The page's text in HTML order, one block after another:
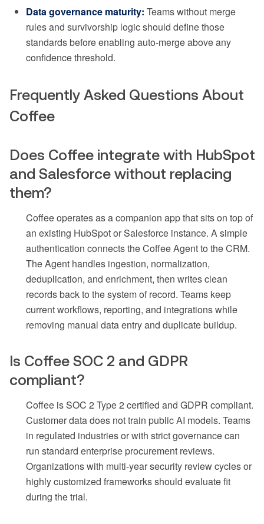
Data governance maturity: Teams without merge
rules and survivorship logic should define those
standards before enabling auto-merge above any
confidence threshold.
Frequently Asked Questions About
Coffee
Does Coffee integrate with HubSpot
and Salesforce without replacing
them?
Coffee operates as a companion app that sits on top of
an existing HubSpot or Salesforce instance. A simple
authentication connects the Coffee Agent to the CRM.
The Agent handles ingestion, normalization,
deduplication, and enrichment, then writes clean
records back to the system of record. Teams keep
current workflows, reporting, and integrations while
removing manual data entry and duplicate buildup.
Is Coffee SOC 2 and GDPR
compliant?
Coffee is SOC 2 Type 2 certified and GDPR compliant.
Customer data does not train public AI models. Teams
in regulated industries or with strict governance can
run standard enterprise procurement reviews.
Organizations with multi-year security review cycles or
highly customized frameworks should evaluate fit
during the trial.